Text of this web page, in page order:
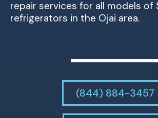
repair services for all models of
refrigerators in the Ojai area.
(844) 884-3457